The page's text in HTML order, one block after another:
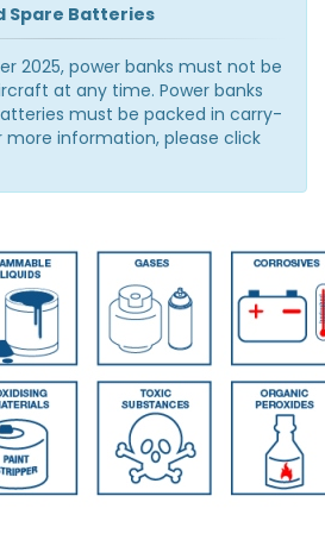
Spare Batteries
2025, power banks must not be
at any time. Power banks
must be packed in carry-
more information, please click